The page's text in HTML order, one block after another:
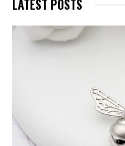
LATEST POSTS